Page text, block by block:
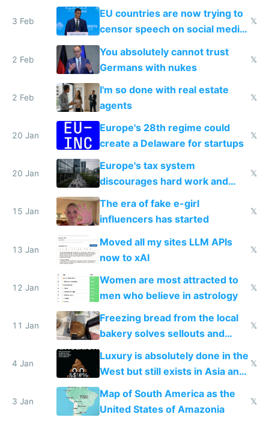
generational trauma
3 Feb
EU countries are now trying to
censor speech on social media
nationally after DSA failed
𝕏
2 Feb
You absolutely cannot trust
Germans with nukes
𝕏
2 Feb
I'm so done with real estate
agents
𝕏
20 Jan
Europe's 28th regime could
create a Delaware for startups
𝕏
20 Jan
Europe's tax system
discourages hard work and
new businesses
𝕏
15 Jan
The era of fake e-girl
influencers has started
𝕏
13 Jan
Moved all my sites LLM APIs
now to xAI
𝕏
12 Jan
Women are most attracted to
men who believe in astrology
𝕏
11 Jan
Freezing bread from the local
bakery solves sellouts and
lowers blood sugar spikes
𝕏
4 Jan
Luxury is absolutely done in the
West but still exists in Asia and
the Gulf states
𝕏
3 Jan
Map of South America as the
United States of Amazonia
𝕏